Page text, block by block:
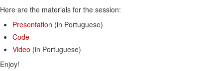
Here are the materials for the session:
Presentation (in Portuguese)
Code
Video (in Portuguese)
Enjoy!